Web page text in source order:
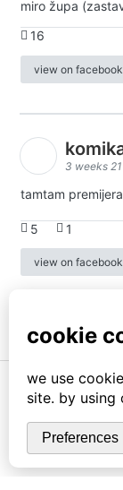
miro župa
16
view on facebook
3 weeks
tamtam premijera
5 1
view on facebook